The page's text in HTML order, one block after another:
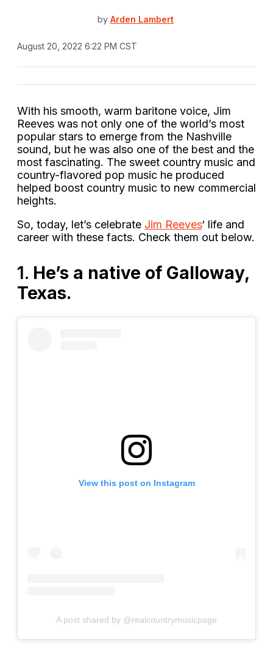
by Arden Lambert
August 20, 2022 6:22 PM CST
With his smooth, warm baritone voice, Jim
Reeves was not only one of the world’s most
popular stars to emerge from the Nashville
sound, but he was also one of the best and the
most fascinating. The sweet country music and
country-flavored pop music he produced
helped boost country music to new commercial
heights.
So, today, let’s celebrate Jim Reeves‘ life and
career with these facts. Check them out below.
1. He’s a native of Galloway,
Texas.
View this post on Instagram
A post shared by @realcountrymusicpage